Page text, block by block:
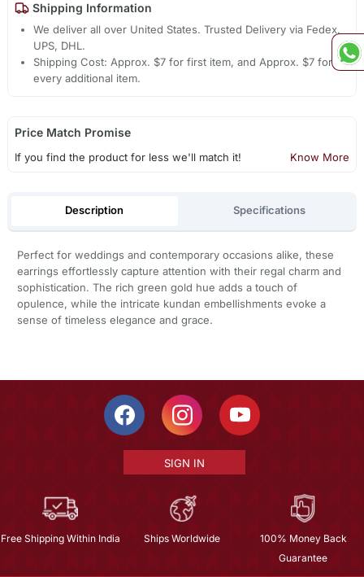
Shipping Information
We deliver all over United States. Trusted Delivery via Fedex,
UPS, DHL.
Shipping Cost: Approx. $7 for first item, and Approx. $7 for
every additional item.
Price Match Promise
If you find the product for less we'll match it! Know More
Description Specifications
Perfect for weddings and contemporary occasions alike, these
earrings effortlessly capture attention with their regal charm and
sophistication. The rich green gold hue adds a touch of
opulence, while the intricate kundan embellishments evoke a
sense of timeless elegance and grace.
SIGN IN
Free Shipping Within India Ships Worldwide
100% Money Back
Guarantee